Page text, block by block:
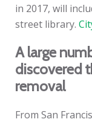
in 2017, will
street library.
A large
discovered
removal
From San